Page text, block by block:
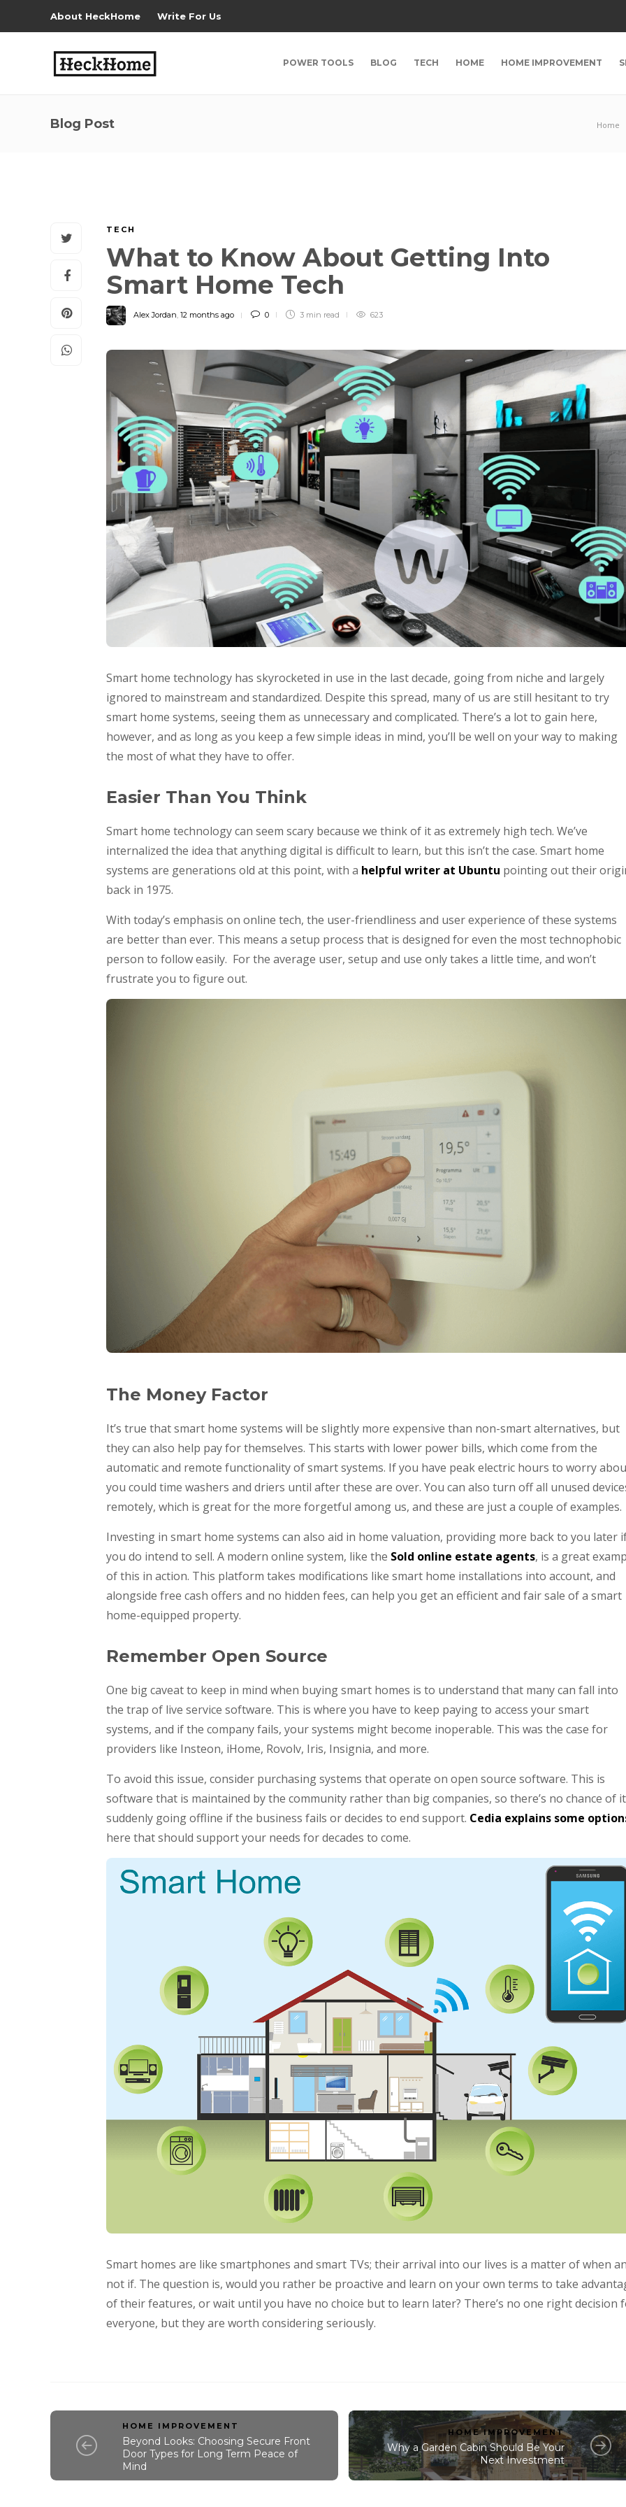
About HeckHome Write For Us
POWER TOOLS BLOG TECH HOME HOME IMPROVEMENT
Blog Post Home
TECH
What to Know About Getting Into
Smart Home Tech
Alex Jordan, 12 months ago 0 3 min read 623
Smart home technology has skyrocketed in use in the last decade, going from niche and largely
ignored to mainstream and standardized. Despite this spread, many of us are still hesitant to try
smart home systems, seeing them as unnecessary and complicated. There’s a lot to gain here,
however, and as long as you keep a few simple ideas in mind, you’ll be well on your way to making
the most of what they have to offer.
Easier Than You Think
Smart home technology can seem scary because we think of it as extremely high tech. We’ve
internalized the idea that anything digital is difficult to learn, but this isn’t the case. Smart home
systems are generations old at this point, with a helpful writer at Ubuntu pointing out their
back in 1975.
With today’s emphasis on online tech, the user-friendliness and user experience of these systems
are better than ever. This means a setup process that is designed for even the most technophobic
person to follow easily. For the average user, setup and use only takes a little time, and won’t
frustrate you to figure out.
The Money Factor
It’s true that smart home systems will be slightly more expensive than non-smart alternatives, but
they can also help pay for themselves. This starts with lower power bills, which come from the
automatic and remote functionality of smart systems. If you have peak electric hours to worry
you could time washers and driers until after these are over. You can also turn off all unused
remotely, which is great for the more forgetful among us, and these are just a couple of examples.
Investing in smart home systems can also aid in home valuation, providing more back to you later
you do intend to sell. A modern online system, like the Sold online estate agents, is a great
of this in action. This platform takes modifications like smart home installations into account, and
alongside free cash offers and no hidden fees, can help you get an efficient and fair sale of a smart
home-equipped property.
Remember Open Source
One big caveat to keep in mind when buying smart homes is to understand that many can fall into
the trap of live service software. This is where you have to keep paying to access your smart
systems, and if the company fails, your systems might become inoperable. This was the case for
providers like Insteon, iHome, Rovolv, Iris, Insignia, and more.
To avoid this issue, consider purchasing systems that operate on open source software. This is
software that is maintained by the community rather than big companies, so there’s no chance of it
suddenly going offline if the business fails or decides to end support. Cedia explains some
here that should support your needs for decades to come.
Smart homes are like smartphones and smart TVs; their arrival into our lives is a matter of when
not if. The question is, would you rather be proactive and learn on your own terms to take
of their features, or wait until you have no choice but to learn later? There’s no one right decision
everyone, but they are worth considering seriously.
HOME IMPROVEMENT
Beyond Looks: Choosing Secure Front
Door Types for Long Term Peace of
Mind
HOME IMPROVEMENT
Why a Garden Cabin Should Be Your
Next Investment